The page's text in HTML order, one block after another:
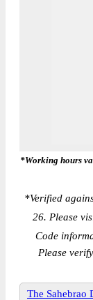
*Working hours
*Verified
26. Please
Code
Please
The Sahebrao